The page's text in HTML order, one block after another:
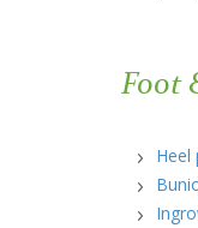
Foot
Heel